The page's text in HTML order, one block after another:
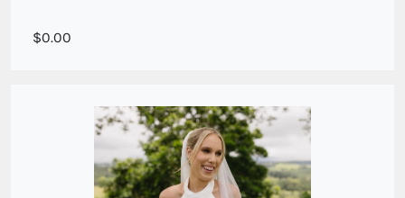
blooms in
0.00